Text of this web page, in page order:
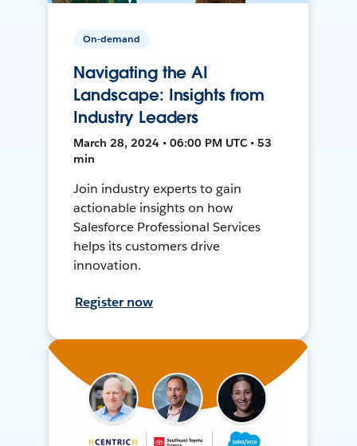
On-demand
Navigating the AI
Landscape: Insights from
Industry Leaders
March 28, 2024 • 06:00 PM UTC • 53
min
Join industry experts to gain
actionable insights on how
Salesforce Professional Services
helps its customers drive
innovation.
Register now